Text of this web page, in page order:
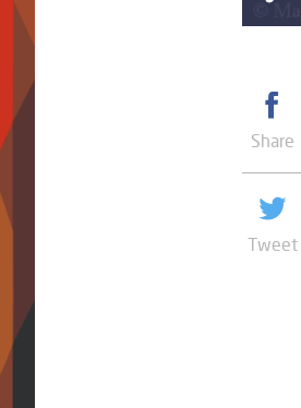
Share
Tweet